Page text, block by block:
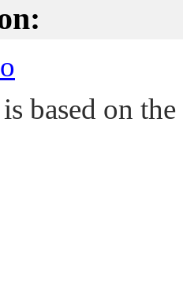
based on